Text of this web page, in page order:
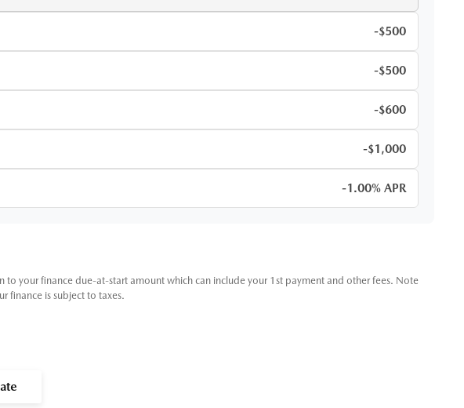
-$500
-$500
-$600
-$1,000
-1.00% APR
to your finance due-at-start amount which can include your 1st payment and other fees. Note
finance is subject to taxes.